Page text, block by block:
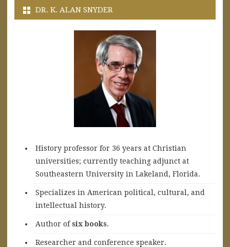
DR. K. ALAN SNYDER
History professor for 36 years at Christian
universities; currently teaching adjunct at
Southeastern University in Lakeland, Florida.
Specializes in American political, cultural, and
intellectual history.
Author ofsix books.
Researcher and conference speaker.